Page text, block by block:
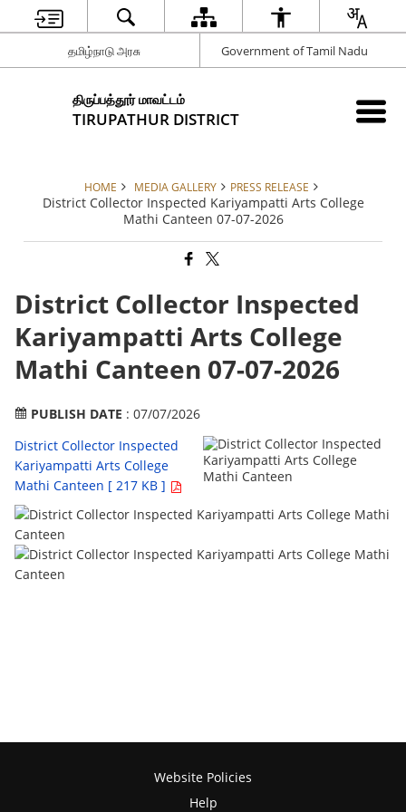
தமிழ்நாடு அரசு Government of Tamil Nadu
திருப்பத்தூர் மாவட்டம்
TIRUPATHUR DISTRICT
HOME MEDIA GALLERY PRESS RELEASE
District Collector Inspected Kariyampatti Arts College
Mathi Canteen 07-07-2026
District Collector Inspected
Kariyampatti Arts College
Mathi Canteen 07-07-2026
PUBLISH DATE : 07/07/2026
District Collector Inspected
Kariyampatti Arts College
Mathi Canteen [ 217 KB ]
Website Policies
Help